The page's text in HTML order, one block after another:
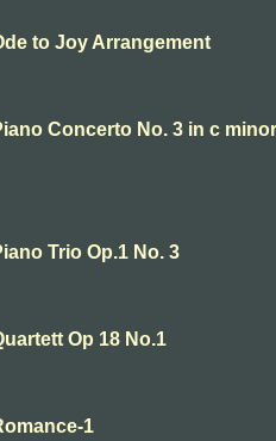
to Joy Arrangement
Concerto No. 3 in c
Trio Op.1 No. 3
Op 18 No.1
1